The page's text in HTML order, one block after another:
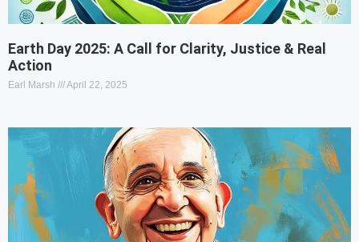
Earth Day 2025: A Call for Clarity, Justice & Real
Action
Earl Marsh April 22, 2025